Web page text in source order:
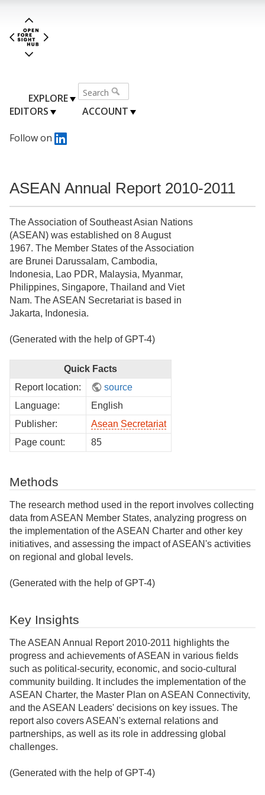
EXPLORE
EDITORS
ACCOUNT
Follow on
ASEAN Annual Report 2010-2011
The Association of Southeast Asian Nations
(ASEAN) was established on 8 August
1967. The Member States of the Association
are Brunei Darussalam, Cambodia,
Indonesia, Lao PDR, Malaysia, Myanmar,
Philippines, Singapore, Thailand and Viet
Nam. The ASEAN Secretariat is based in
Jakarta, Indonesia.
(Generated with the help of GPT-4)
Quick Facts
Report location:
source
Language:
English
Publisher:
Asean Secretariat
Page count:
85
Methods
The research method used in the report involves collecting
data from ASEAN Member States, analyzing progress on
the implementation of the ASEAN Charter and other key
initiatives, and assessing the impact of ASEAN's activities
on regional and global levels.
(Generated with the help of GPT-4)
Key Insights
The ASEAN Annual Report 2010-2011 highlights the
progress and achievements of ASEAN in various fields
such as political-security, economic, and socio-cultural
community building. It includes the implementation of the
ASEAN Charter, the Master Plan on ASEAN Connectivity,
and the ASEAN Leaders' decisions on key issues. The
report also covers ASEAN's external relations and
partnerships, as well as its role in addressing global
challenges.
(Generated with the help of GPT-4)